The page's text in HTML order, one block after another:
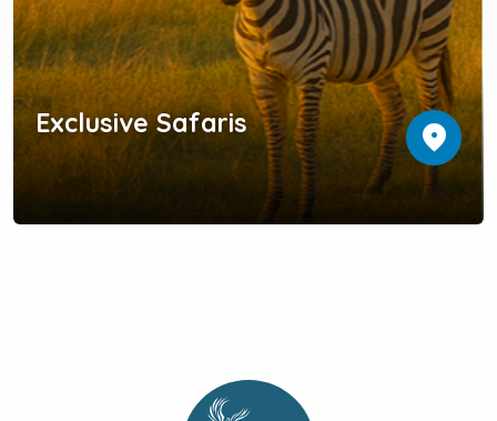
Exclusive Safaris location_on